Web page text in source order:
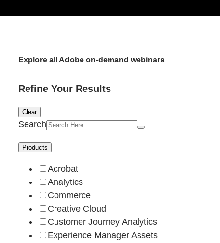
Explore all Adobe on-demand webinars
Refine Your Results
Clear
Search
Products
Acrobat
Analytics
Commerce
Creative Cloud
Customer Journey Analytics
Experience Manager Assets